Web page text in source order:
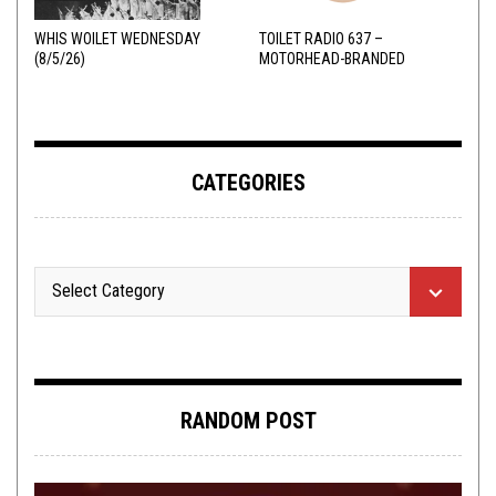
WHIS WOILET WEDNESDAY
(8/5/26)
TOILET RADIO 637 –
MOTORHEAD-BRANDED
CATEGORIES
RANDOM POST